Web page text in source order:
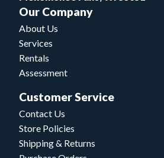
Our Company
About Us
Services
Rentals
Assessment
Customer Service
Contact Us
Store Policies
Shipping & Returns